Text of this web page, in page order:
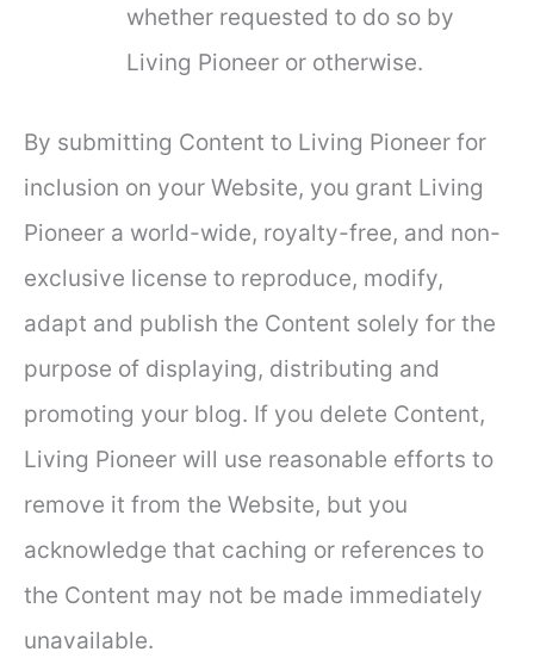
whether requested to do so by
Living Pioneer or otherwise.
By submitting Content to Living Pioneer for
inclusion on your Website, you grant Living
Pioneer a world-wide, royalty-free, and non-
exclusive license to reproduce, modify,
adapt and publish the Content solely for the
purpose of displaying, distributing and
promoting your blog. If you delete Content,
Living Pioneer will use reasonable efforts to
remove it from the Website, but you
acknowledge that caching or references to
the Content may not be made immediately
unavailable.